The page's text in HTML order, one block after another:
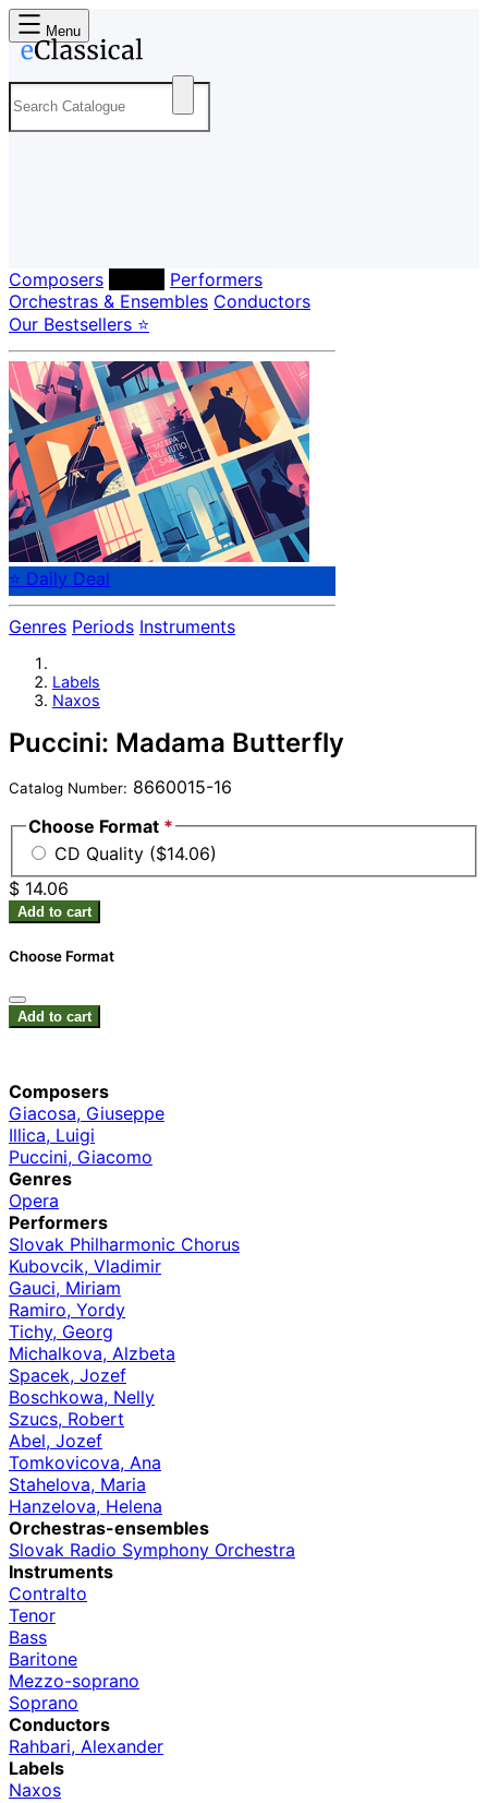
Menu
Composers
Performers
Orchestras & Ensembles Conductors
Our Bestsellers ⭐
⭐ Daily Deal
Genres Periods Instruments
Labels
Naxos
Puccini: Madama Butterfly
Catalog Number: 8660015-16
Choose Format *
CD Quality ($14.06)
$ 14.06
Add to cart
Choose Format
Add to cart
Composers
Giacosa, Giuseppe
Illica, Luigi
Puccini, Giacomo
Genres
Opera
Performers
Slovak Philharmonic Chorus
Kubovcik, Vladimir
Gauci, Miriam
Ramiro, Yordy
Tichy, Georg
Michalkova, Alzbeta
Spacek, Jozef
Boschkowa, Nelly
Szucs, Robert
Abel, Jozef
Tomkovicova, Ana
Stahelova, Maria
Hanzelova, Helena
Orchestras-ensembles
Slovak Radio Symphony Orchestra
Instruments
Contralto
Tenor
Bass
Baritone
Mezzo-soprano
Soprano
Conductors
Rahbari, Alexander
Labels
Naxos